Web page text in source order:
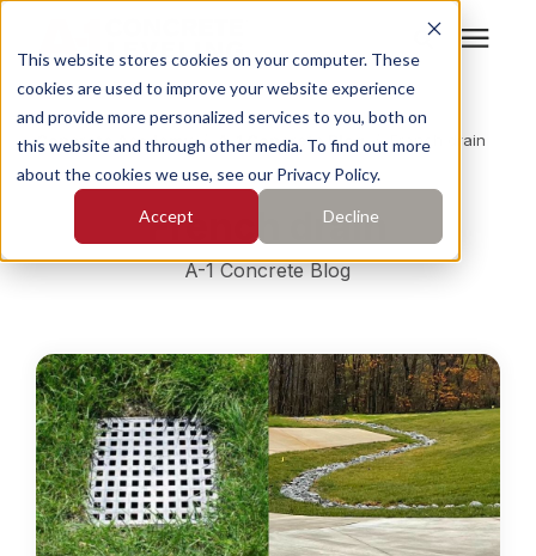
This website stores cookies on your computer. These
cookies are used to improve your website experience
and provide more personalized services to you, both on
this website and through other media. To find out more
about the cookies we use, see our Privacy Policy.
Accept Decline
Search for topics or
resources
Enter your search below and hit enter or click the search
Services
Who We Serve
Pricing
About
Find Your Location
Concrete Academy / A-1 Concrete Blog / French drain
French drain
A-1 Concrete Blog